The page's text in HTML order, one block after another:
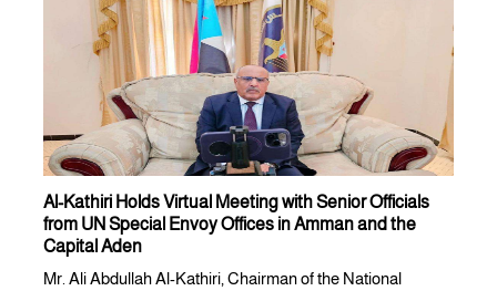
Al-Kathiri Holds Virtual Meeting with Senior Officials
from UN Special Envoy Offices in Amman and the
Capital Aden
Mr. Ali Abdullah Al-Kathiri, Chairman of the National